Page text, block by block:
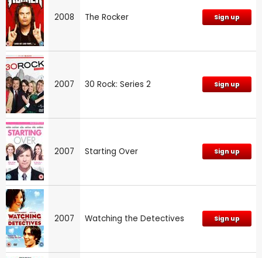
2008 The Rocker Sign up
2007 30 Rock: Series 2 Sign up
2007 Starting Over Sign up
2007 Watching the Detectives Sign up